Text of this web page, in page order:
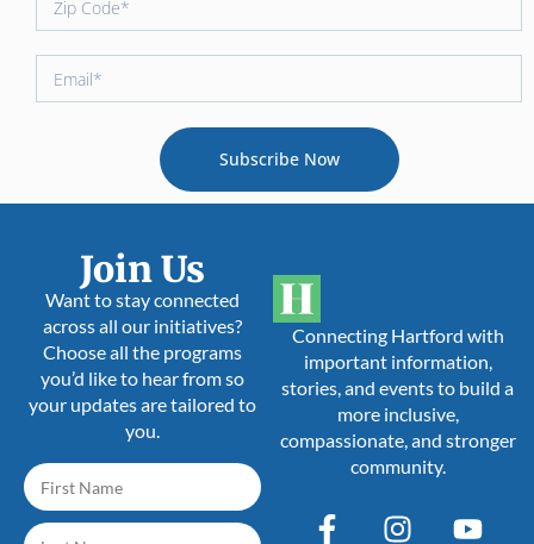
Subscribe Now
Connecting Hartford with
important information,
stories, and events to build a
more inclusive,
compassionate, and stronger
community.
Join Us
Want to stay connected
across all our initiatives?
Choose all the programs
you’d like to hear from so
your updates are tailored to
you.